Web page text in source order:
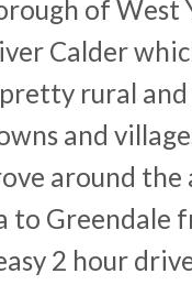
of West
Calder
rural
and
around
to Greendale
2 hour